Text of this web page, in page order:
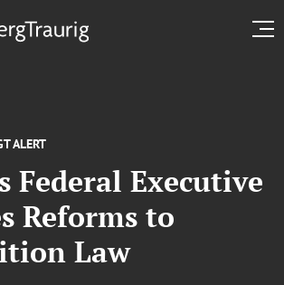
ALERT
Federal Executive
Reforms to
Law